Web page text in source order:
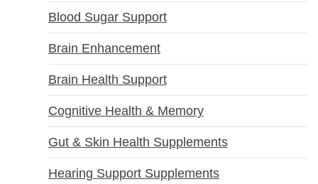
Blood Sugar Support
Brain Enhancement
Brain Health Support
Cognitive Health & Memory
Gut & Skin Health Supplements
Hearing Support Supplements